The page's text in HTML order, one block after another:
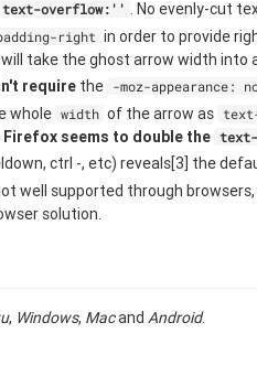
text-overflow:'' . No evenly-cut
right in order to provide
take the ghost arrow width into
require the -moz-appearance:
whole width of the arrow as
Firefox seems to double the
ctrl -, etc) reveals[3] the
well supported through
solution.
, Windows, Macand Android.